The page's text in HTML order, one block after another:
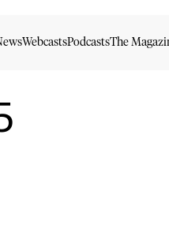
Webcasts PodcastsThe